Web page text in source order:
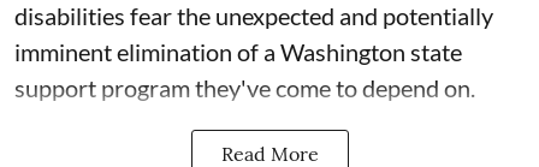
disabilities fear the unexpected and potentially
imminent elimination of a Washington state
support program they've come to depend on.
Read More